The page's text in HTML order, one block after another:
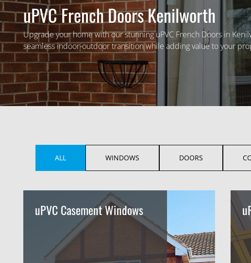
uPVC French Doors Kenilworth
Upgrade your home with our stunning uPVC French Doors in
seamless indoor-outdoor transition while adding value to your
ALL WINDOWS DOORS
uPVC Casement Windows